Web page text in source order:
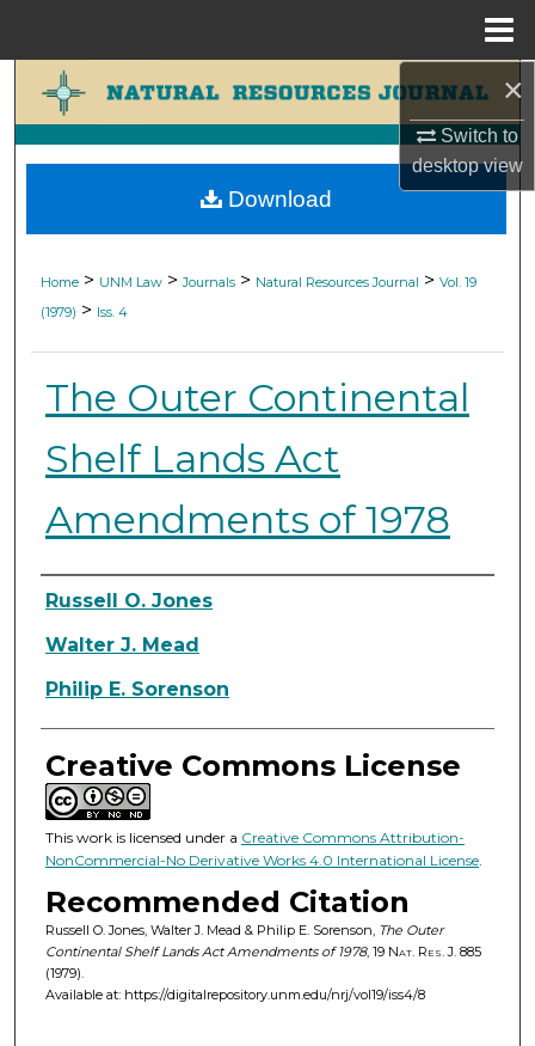
×
Switch to
desktopview
Search
Browse Collections
My Account
Digital Commons Network™
Home > UNM Law > Journals > Natural Resources Journal > Vol. 19
(1979) > Iss. 4
The Outer Continental
Shelf Lands Act
Amendments of 1978
Authors
Russell O. Jones
Walter J. Mead
Philip E. Sorenson
Creative Commons License
This work is licensed under a Creative Commons Attribution-
NonCommercial-No Derivative Works 4.0 International License.
Recommended Citation
Russell O. Jones, Walter J. Mead & Philip E. Sorenson, The Outer
Continental Shelf Lands Act Amendments of 1978, 19 Nat. Res. J.885
(1979).
Available at: https://digitalrepository.unm.edu/nrj/vol19/iss4/8
Download